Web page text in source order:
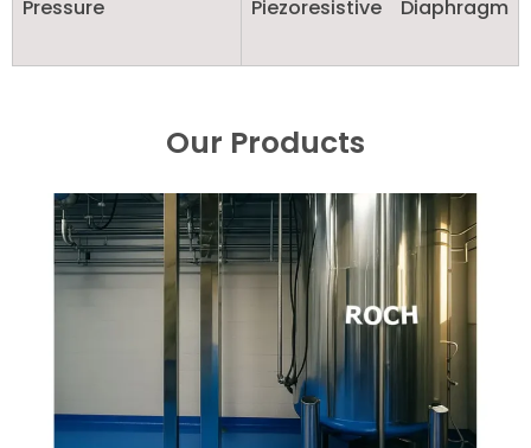
Pressure Piezoresistive Diaphragm
Our Products